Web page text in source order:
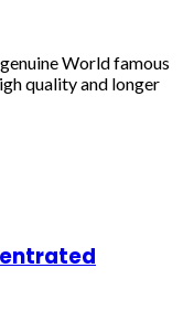
World famous
quality and longer